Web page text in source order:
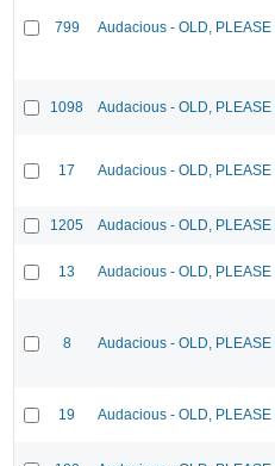
799 Audacious - OLD,
1098 Audacious - OLD,
17 Audacious - OLD,
1205 Audacious - OLD,
13 Audacious - OLD,
8 Audacious - OLD,
19 Audacious - OLD,